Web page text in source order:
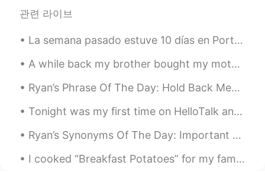
관련 라이브
La semana pasado estuve 10 días en Portugal. ¡Es un país con mucho detalles! En cada rincón hay h...
A while back my brother bought my mother some new pots and I bought her some plants. I still need...
Ryan’s Phrase Of The Day: Hold Back Meaning: Stop yourself from doing sth, control yourself. Ex...
Tonight was my first time on HelloTalk and I’m so excited to keep learning more! I’ve always live...
Ryan’s Synonyms Of The Day: Important Crucial, Vital, Critical, Imperative, Necessity Example ...
I cooked “Breakfast Potatoes” for my family for dinner. Take two large potatoes and cut them into...